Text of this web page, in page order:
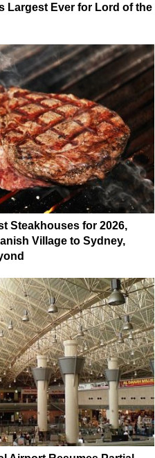
Largest Ever for Lord of the
Steakhouses for 2026,
Village to Sydney,